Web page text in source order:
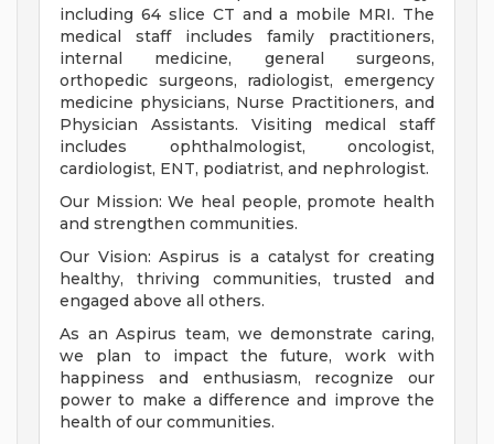
including 64 slice CT and a mobile MRI. The
medical staff includes family practitioners,
internal medicine, general surgeons,
orthopedic surgeons, radiologist, emergency
medicine physicians, Nurse Practitioners, and
Physician Assistants. Visiting medical staff
includes ophthalmologist, oncologist,
cardiologist, ENT, podiatrist, and nephrologist.
Our Mission: We heal people, promote health
and strengthen communities.
Our Vision: Aspirus is a catalyst for creating
healthy, thriving communities, trusted and
engaged above all others.
As an Aspirus team, we demonstrate caring,
we plan to impact the future, work with
happiness and enthusiasm, recognize our
power to make a difference and improve the
health of our communities.